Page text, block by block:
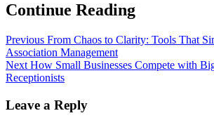
Continue Reading
Previous From Chaos to Clarity: Tools That
Association Management
Next How Small Businesses Compete with
Receptionists
Leave a Reply